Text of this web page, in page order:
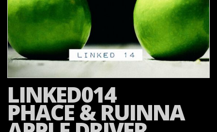
LINKED014
PHACE & RUINNA